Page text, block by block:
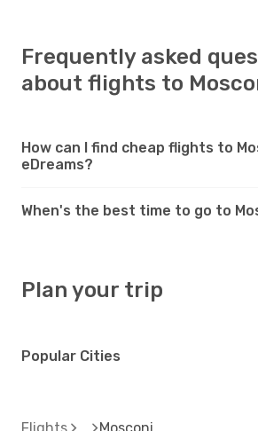
Frequently asked
about flights to
How can I find cheap flights to
eDreams?
When's the best time to go to
Plan your trip
Popular Cities